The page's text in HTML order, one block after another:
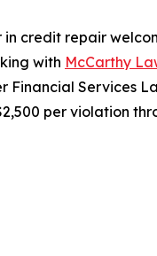
credit repair
with McCarthy
Financial Services
per violation